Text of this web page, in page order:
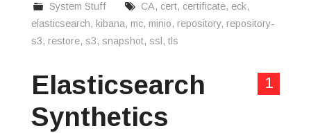
System Stuff CA, cert, certificate, eck,
elasticsearch, kibana, mc, minio, repository, repository-
s3, restore, s3, snapshot, ssl , tls
1
Elasticsearch
Synthetics